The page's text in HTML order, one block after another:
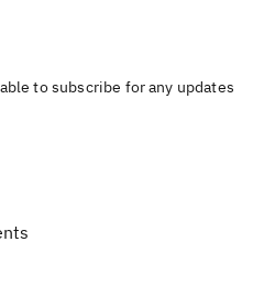
to subscribe for any updates